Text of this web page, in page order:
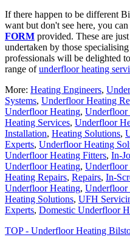
If there happen to be different
want but don't see here, you
FORM provided. These are
undertaken by those
professionals will be delighted
range ofunderfloor heating
More: Heating Engineers,
Systems, Underfloor Heating
Underfloor Heating, Underfloor
Heating Services, Underfloor
Installation, Heating Solutions,
Experts, Underfloor Heating
Underfloor Heating Fitters, In-
Underfloor Heating, Underfloor
Heating Repairs, Repairs, In-
Underfloor Heating, Underfloor
Heating Solutions, UFH
Experts, Domestic Underfloor
TOP - Underfloor Heating